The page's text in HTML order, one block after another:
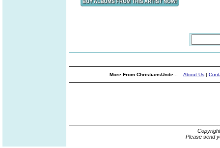
More From ChristiansUnite... About Us |
Please send